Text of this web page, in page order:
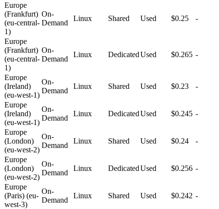
Europe
(Frankfurt)
(eu-central-
1)
On-
Demand
Linux Shared Used $0.25 -
Europe
(Frankfurt)
(eu-central-
1)
On-
Demand
Linux DedicatedUsed $0.265 -
Europe
(Ireland)
(eu-west-1)
On-
Demand
Linux Shared Used $0.23 -
Europe
(Ireland)
(eu-west-1)
On-
Demand
Linux DedicatedUsed $0.245 -
Europe
(London)
(eu-west-2)
On-
Demand
Linux Shared Used $0.24 -
Europe
(London)
(eu-west-2)
On-
Demand
Linux DedicatedUsed $0.256 -
Europe
(Paris) (eu-
west-3)
On-
Demand
Linux Shared Used $0.242 -